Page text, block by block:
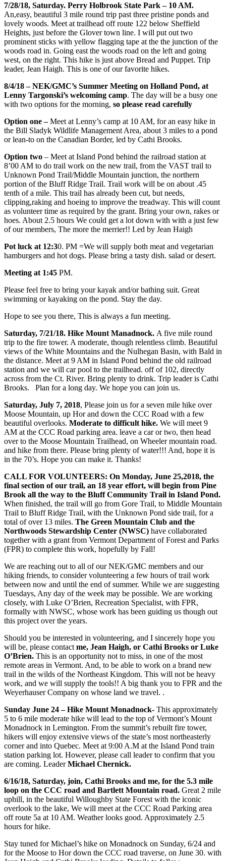
7/28/18, Saturday. Perry Holbrook State Park – 10 AM.
An,easy, beautiful 3 mile round trip past three pristine ponds and
lovely woods. Meet at trailhead off route 122 below Sheffield
Heights, just before the Glover town line. I will put out two
prominent sticks with yellow flagging tape at the the junction of the
woods road in. Going east the woods road on the left and going
west, on the right. This hike is just above Bread and Puppet. Trip
leader, Jean Haigh. This is one of our favorite hikes.
8/4/18 – NEK/GMC’s Summer Meeting on Holland Pond, at
Lenny Targonski’s welcoming camp. The day will be a busy one
with two options for the morning, so please read carefully
Option one –Meet at Lenny’s camp at 10 AM, for an easy hike in
the Bill Sladyk Wildlife Management Area, about 3 miles to a pond
or lean-to on the Canadian Border, led by Cathi Brooks.
Option two – Meet at Island Pond behind the railroad station at
8’00 AM to do trail work on the new trail, from the VAST trail to
Unknown Pond Trail/Middle Mountain junction, the northern
portion of the Bluff Ridge Trail. Trail work will be on about .45
tenth of a mile. This trail has already been cut, but needs,
clipping,raking and hoeing to improve the treadway. This will count
as volunteer time as required by the grant. Bring your own, rakes or
hoes. About 2.5 hours We could get a lot down with with a just few
of our members, The more the merrier!! Led by Jean Haigh
Pot luck at 12:30. PM =We will supply both meat and vegetarian
hamburgers and hot dogs. Please bring a tasty dish. salad or desert.
Meeting at 1:45 PM.
Please feel free to bring your kayak and/or bathing suit. Great
swimming or kayaking on the pond. Stay the day.
Hope to see you there, This is always a fun meeting.
Saturday, 7/21/18. Hike Mount Manadnock. A five mile round
trip to the fire tower. A moderate, though relentless climb. Beautiful
views of the White Mountains and the Nulhegan Basin, with Bald in
the distance. Meet at 9 AM in Island Pond behind the old railroad
station and we will car pool to the trailhead. off of 102, directly
across from the Ct. River. Bring plenty to drink. Trip leader is Cathi
Brooks. Plan for a long day. We hope you can join us.
Saturday, July 7, 2018, Please join us for a seven mile hike over
Moose Mountain, up Hor and down the CCC Road with a few
beautiful overlooks. Moderate to difficult hike. We will meet 9
AM at the CCC Road parking area. leave a car or two, then head
over to the Moose Mountain Trailhead, on Wheeler mountain road.
and hike from there. Please bring plenty of water!!! And, hope it is
in the 70’s. Hope you can make it. Thanks!
CALL FOR VOLUNTEERS: On Monday, June 25,2018, the
final section of our trail, an 18 year effort, will begin from Pine
Brook all the way to the Bluff Community Trail in Island Pond.
When finished, the trail will go from Gore Trail, to Middle Mountain
Trail to Bluff Ridge Trail, with the Unknown Pond side trail, for a
total of over 13 miles. The Green Mountain Club and the
Northwoods Stewardship Center (NWSC) have collaborated
together with a grant from Vermont Department of Forest and Parks
(FPR) to complete this work, hopefully by Fall!
We are reaching out to all of our NEK/GMC members and our
hiking friends, to consider volunteering a few hours of trail work
between now and until the end of summer. While we are suggesting
Tuesdays, Any day of the week may be possible. We are working
closely, with Luke O’Brien, Recreation Specialist, with FPR,
formally with NWSC, whose work has been guiding us though out
this project over the years.
Should you be interested in volunteering, and I sincerely hope you
will be, please contact me, Jean Haigh, or Cathi Brooks or Luke
O’Brien. This is an opportunity not to miss, in one of the most
remote areas in Vermont. And, to be able to work on a brand new
trail in the wilds of the Northeast Kingdom. This will not be heavy
work, and we will supply the tools!! A big thank you to FPR and the
Weyerhauser Company on whose land we travel. .
Sunday June 24 – Hike Mount Monadnock- This approximately
5 to 6 mile moderate hike will lead to the top of Vermont’s Mount
Monadnock in Lemington. From the summit’s rebuilt fire tower,
hikers will enjoy extensive views of the state’s most northeasterly
corner and into Quebec. Meet at 9:00 A.M at the Island Pond train
station parking lot. However, please call leader to confirm that you
are coming. LeaderMichael Chernick.
6/16/18, Saturday, join, Cathi Brooks and me, for the 5.3 mile
loop on the CCC road and Bartlett Mountain road. Great 2 mile
uphill, in the beautiful Willoughby State Forest with the iconic
overlook to the lake, We will meet at the CCC Road Parking area
off route 5a at 10 AM. Weather looks good. Approximately 2.5
hours for hike.
Stay tuned for Michael’s hike on Monadnock on Sunday, 6/24 and
for the Moose to Hor down the CCC road traverse, on June 30. with